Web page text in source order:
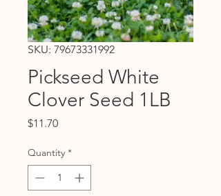
SKU: 79673331992
Pickseed White
Clover Seed 1LB
$11.70Price
Quantity *